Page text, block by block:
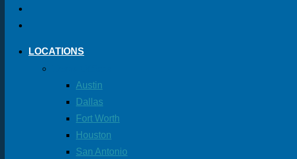
LOCATIONS
Austin
Dallas
Fort Worth
Houston
San Antonio